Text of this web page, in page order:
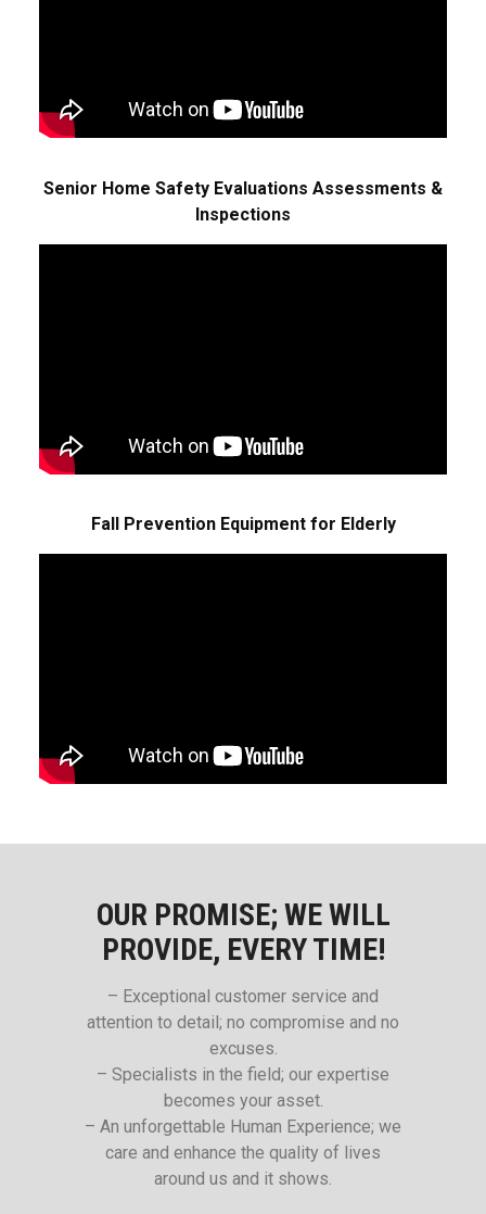
Senior Home Safety Evaluations Assessments &
Inspections
Fall Prevention Equipment for Elderly
OUR PROMISE; WE WILL
PROVIDE, EVERY TIME!
– Exceptional customer service and
attention to detail; no compromise and no
excuses.
– Specialists in the field; our expertise
becomes your asset.
– An unforgettable Human Experience; we
care and enhance the quality of lives
around us and it shows.